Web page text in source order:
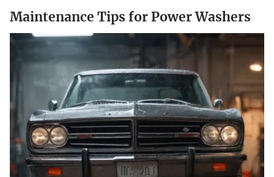
Maintenance Tips for Power Washers